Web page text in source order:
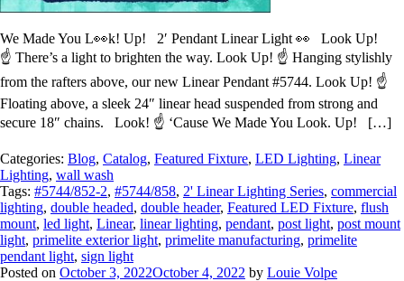
We Made You L👀k! Up! 2′ Pendant Linear Light 👀 Look Up!
☝️ There’s a light to brighten the way. Look Up! ☝️ Hanging stylishly
from the rafters above, our new Linear Pendant #5744. Look Up! ☝️
Floating above, a sleek 24″ linear head suspended from strong and
secure 18″ chains. Look! ☝️ ‘Cause We Made You Look. Up! […]
Categories: Blog, Catalog, Featured Fixture, LED Lighting, Linear
Lighting, wall wash
Tags: #5744/852-2, #5744/858, 2' Linear Lighting Series, commercial
lighting, double headed, double header, Featured LED Fixture, flush
mount, led light, Linear, linear lighting, pendant, post light, post mount
light, primelite exterior light, primelite manufacturing, primelite
pendant light, sign light
Posted on October 3, 2022October 4, 2022 by Louie Volpe